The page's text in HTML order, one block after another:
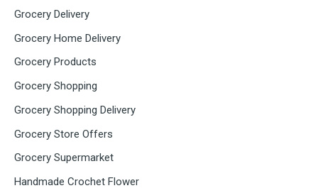
Grocery Delivery
Grocery Home Delivery
Grocery Products
Grocery Shopping
Grocery Shopping Delivery
Grocery Store Offers
Grocery Supermarket
Handmade Crochet Flower